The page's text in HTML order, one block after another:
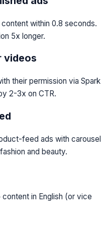
content within 0.8 seconds.
5x longer.
videos
their permission via Spark
2-3x on CTR.
feed ads with carousel
and beauty.
in English (or vice